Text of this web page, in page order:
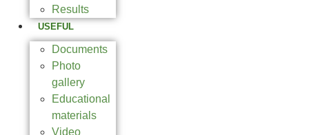
Results
USEFUL
Documents
Photo
gallery
Educational
materials
Video